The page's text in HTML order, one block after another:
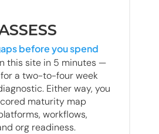
before you spend
this site in 5 minutes —
a two-to-four week
Either way, you
maturity map
workflows,
org readiness.